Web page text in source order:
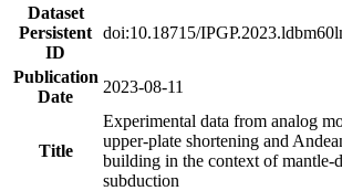
Dataset
Persistent
ID
doi:10.18715/
Publication
Date
2023-08-11
Title
Experimental data from analog
upper-plate shortening and
building in the context of mantle-
subduction